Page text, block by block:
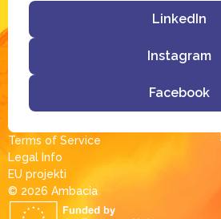
LinkedIn
Instagram
Facebook
© 2026 Ambacia​
Terms of Service
Legal Info
EU projekti